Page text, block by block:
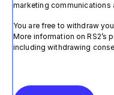
marketing communications
You are free to withdraw
More information on RS2’s
including withdrawing